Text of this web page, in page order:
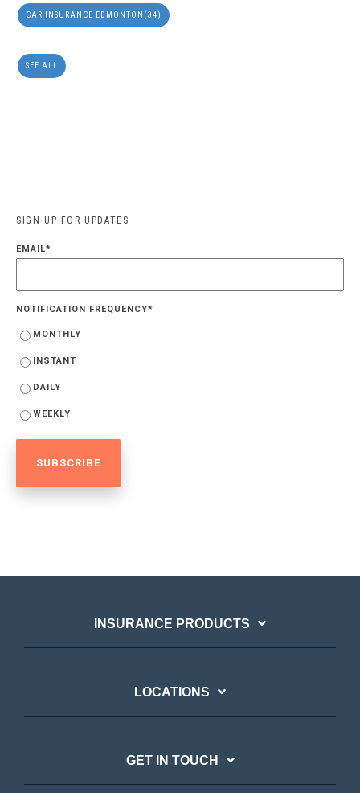
CAR INSURANCE EDMONTON (34)
SEE ALL
SIGN UP FOR UPDATES
EMAIL*
NOTIFICATION FREQUENCY*
MONTHLY
INSTANT
DAILY
WEEKLY
INSURANCE PRODUCTS
LOCATIONS
GET IN TOUCH